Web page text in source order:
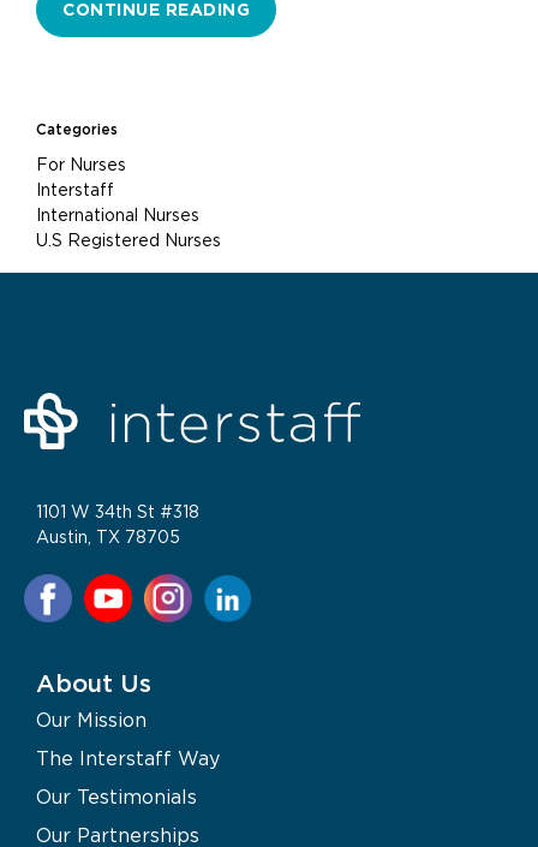
CONTINUE READING
Categories
For Nurses
Interstaff
International Nurses
U.S Registered Nurses
1101 W 34th St #318
Austin, TX 78705
About Us
Our Mission
The Interstaff Way
Our Testimonials
Our Partnerships